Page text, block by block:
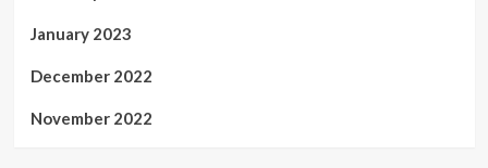
January 2023
December 2022
November 2022